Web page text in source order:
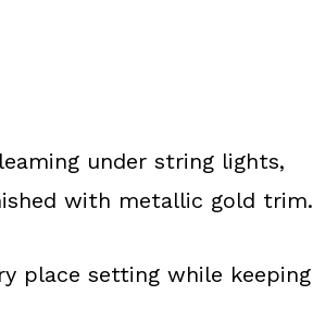
under string lights,
with metallic gold trim.
place setting while keeping